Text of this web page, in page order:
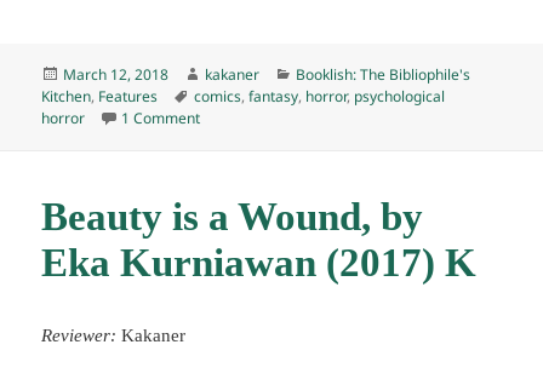
Posted
on
March 12, 2018 Author
kakaner Categories
Booklish: The Bibliophile's
Kitchen, Features Tags
comics,fantasy, horror, psychological
horror
1 Commenton Booklish #7: Through the Woods Tart
Beauty is a Wound, by
Eka Kurniawan (2017) K
Reviewer: Kakaner